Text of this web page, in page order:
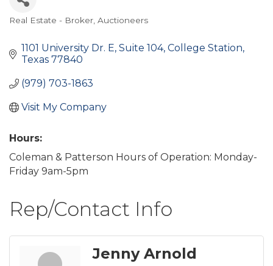
Real Estate - Broker Auctioneers
1101 University Dr. E, Suite 104 College Station
Texas 77840
(979) 703-1863
Visit My Company
Hours:
Coleman & Patterson Hours of Operation: Monday-
Friday 9am-5pm
Rep/Contact Info
Jenny Arnold